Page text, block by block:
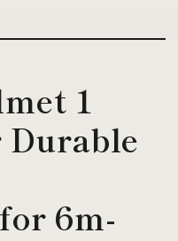
1
6m-